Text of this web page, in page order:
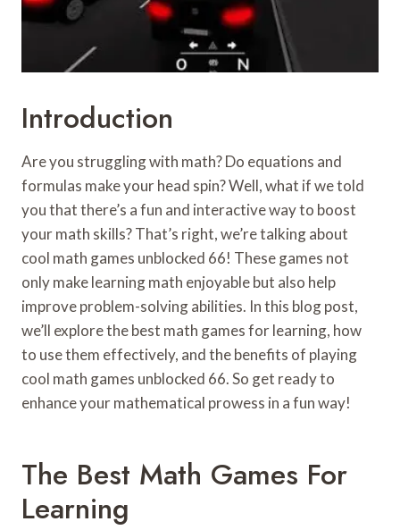
Introduction
Are you struggling with math? Do equations and
formulas make your head spin? Well, what if we told
you that there’s a fun and interactive way to boost
your math skills? That’s right, we’re talking about
cool math games unblocked 66! These games not
only make learning math enjoyable but also help
improve problem-solving abilities. In this blog post,
we’ll explore the best math games for learning, how
to use them effectively, and the benefits of playing
cool math games unblocked 66. So get ready to
enhance your mathematical prowess in a fun way!
The Best Math Games For
Learning